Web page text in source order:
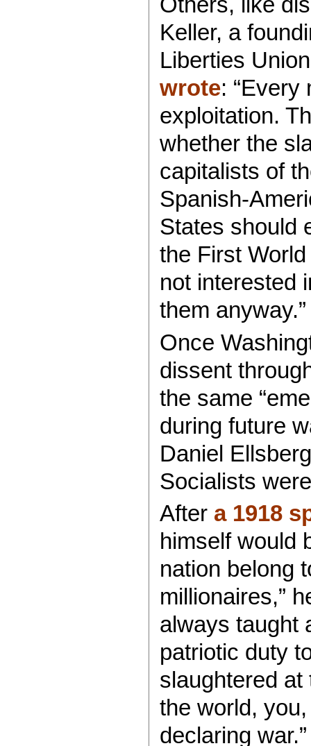
Keller, a
Liberties
wrote: “Every
exploitation.
whether the
capitalists of
Spanish-
States should
the First
not interested
them anyway.”
Once
dissent
the same
during future
Daniel
Socialists
After a 1918
himself would
nation belong
millionaires,”
always taught
patriotic duty
slaughtered
the world,
declaring